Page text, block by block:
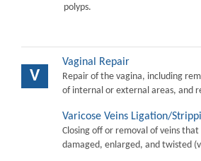
polyps.
V
Vaginal Repair
Repair of the vagina, including
of internal or external areas, and
Varicose Veins Ligation/
Closing off or removal of veins
damaged, enlarged, and twisted